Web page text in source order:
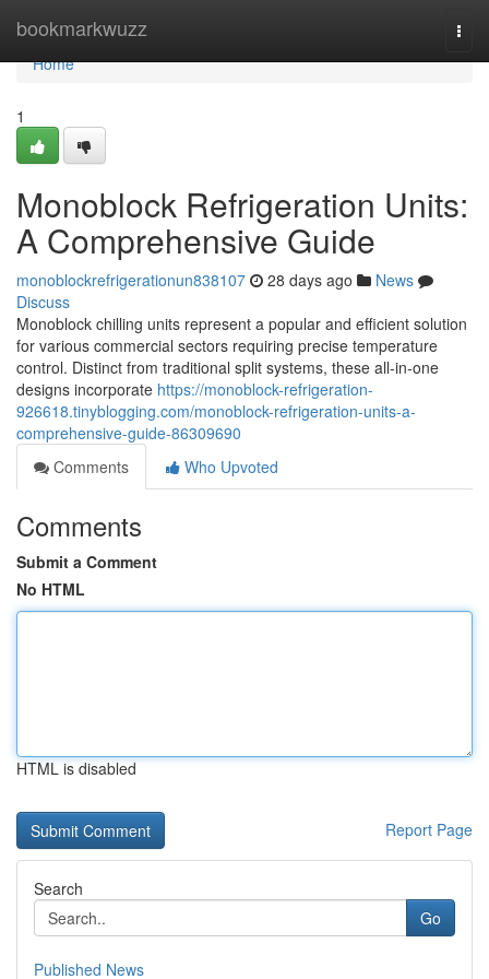
bookmarkwuzz
Home
Home
1
Monoblock Refrigeration Units:
A Comprehensive Guide
monoblockrefrigerationun838107 28 days ago
News
Discuss
Monoblock chilling units represent a popular and efficient solution
for various commercial sectors requiring precise temperature
control. Distinct from traditional split systems, these all-in-one
designs incorporate https://monoblock-refrigeration-
926618.tinyblogging.com/monoblock-refrigeration-units-a-
comprehensive-guide-86309690
Comments
Who Upvoted
Comments
Submit a Comment
No HTML
HTML is disabled
Report Page
Search
Go
Published News